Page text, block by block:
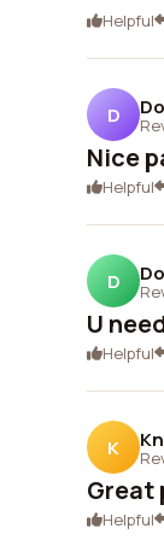
Helpful
D
Nice
Helpful
D
U
Helpful
K
Great
Helpful